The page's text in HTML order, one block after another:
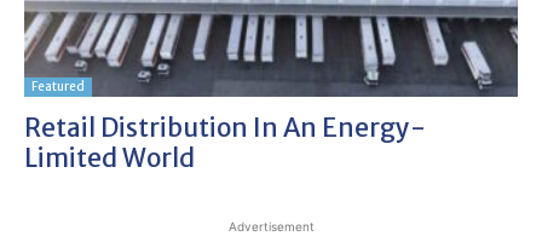
Featured
Retail Distribution In An Energy-
Limited World
Advertisement